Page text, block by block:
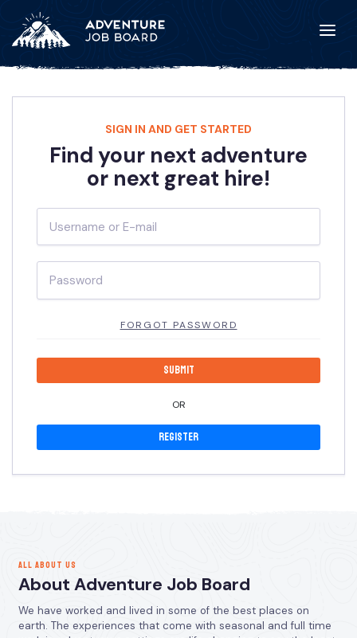
SIGN IN AND GET STARTED
Find your next adventure
or next great hire!
FORGOT PASSWORD
OR
Register
ALL ABOUT US
About Adventure Job Board
We have worked and lived in some of the best places on
earth. The experiences that come with seasonal and full time